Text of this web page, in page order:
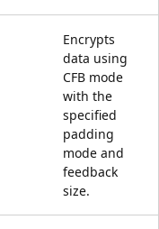
Encrypts
data using
CFB mode
with the
specified
padding
mode and
feedback
size.